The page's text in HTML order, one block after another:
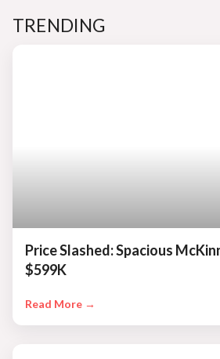
TRENDING
Price Slashed: Spacious
$599K
Read More →